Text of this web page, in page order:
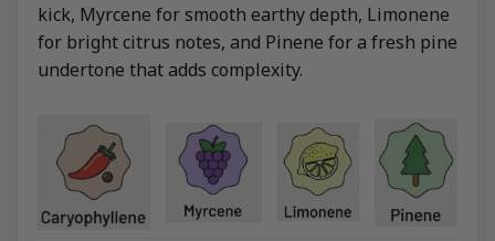
kick, Myrcene for smooth earthy depth, Limonene
for bright citrus notes, and Pinene for a fresh pine
undertone that adds complexity.